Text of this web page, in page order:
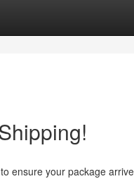
ensure your package